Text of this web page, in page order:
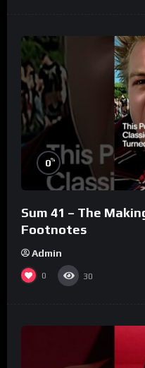
0%
Sum 41 – The
Footnotes
Admin
0 30